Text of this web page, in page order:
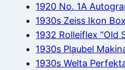
1920 No. 1A
1930s Zeiss Ikon
1932 Rolleiflex “Old
1930s Plaubel
1930s Welta